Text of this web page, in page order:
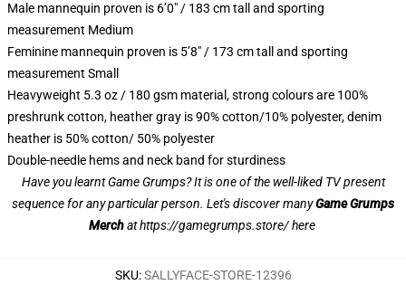
Male mannequin proven is 6’0″ / 183 cm tall and sporting
measurement Medium
Feminine mannequin proven is 5’8″ / 173 cm tall and sporting
measurement Small
Heavyweight 5.3 oz / 180 gsm material, strong colours are 100%
preshrunk cotton, heather gray is 90% cotton/10% polyester, denim
heather is 50% cotton/ 50% polyester
Double-needle hems and neck band for sturdiness
Have you learnt Game Grumps? It is one of the well-liked TV present
sequence for any particular person. Let's discover manyGame Grumps
Merchathttps://gamegrumps.store/ here
SKU:SALLYFACE-STORE-12396